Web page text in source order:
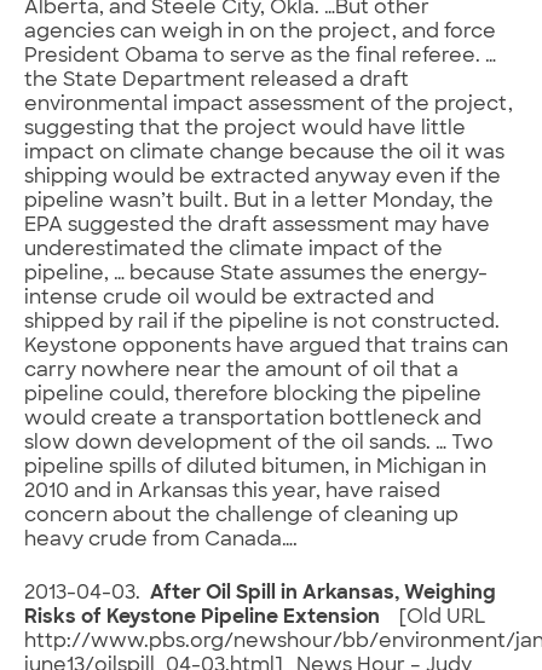
Alberta, and Steele City, Okla. …But other
agencies can weigh in on the project, and force
President Obama to serve as the final referee. …
the State Department released a draft
environmental impact assessment of the project,
suggesting that the project would have little
impact on climate change because the oil it was
shipping would be extracted anyway even if the
pipeline wasn’t built. But in a letter Monday, the
EPA suggested the draft assessment may have
underestimated the climate impact of the
pipeline, … because State assumes the energy-
intense crude oil would be extracted and
shipped by rail if the pipeline is not constructed.
Keystone opponents have argued that trains can
carry nowhere near the amount of oil that a
pipeline could, therefore blocking the pipeline
would create a transportation bottleneck and
slow down development of the oil sands. … Two
pipeline spills of diluted bitumen, in Michigan in
2010 and in Arkansas this year, have raised
concern about the challenge of cleaning up
heavy crude from Canada….
2013-04-03. After Oil Spill in Arkansas, Weighing
Risks of Keystone Pipeline Extension
[Old URL
http://www.pbs.org/newshour/bb/environment/
june13/oilspill_04-03.html] News Hour – Judy